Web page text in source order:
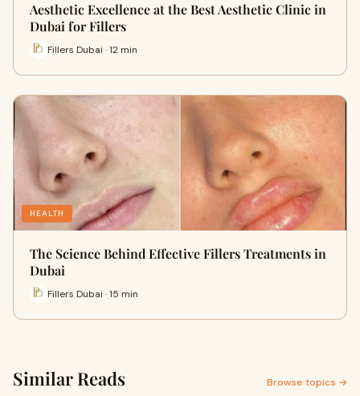
Aesthetic Excellence at the Best Aesthetic Clinic in
Dubai for Fillers
Fillers Dubai · 12 min
HEALTH
The Science Behind Effective Fillers Treatments in
Dubai
Fillers Dubai · 15 min
Similar Reads Browse topics →